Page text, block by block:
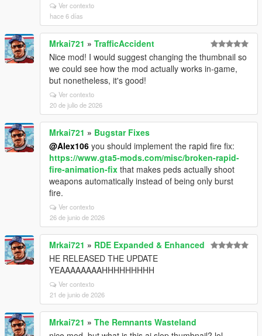
Ver contexto
hace 6 días
Mrkai721 » TrafficAccident
Nice mod! I would suggest changing the thumbnail so
we could see how the mod actually works in-game,
but nonetheless, it's good!
Ver contexto
20 de julio de 2026
Mrkai721 » Bugstar Fixes
@Alex106 you should implement the rapid fire fix:
https://www.gta5-mods.com/misc/broken-rapid-
fire-animation-fix that makes peds actually shoot
weapons automatically instead of being only burst
fire.
Ver contexto
26 de junio de 2026
Mrkai721 » RDE Expanded & Enhanced
HE RELEASED THE UPDATE
YEAAAAAAAAHHHHHHHHH
Ver contexto
21 de junio de 2026
Mrkai721 » The Remnants Wasteland